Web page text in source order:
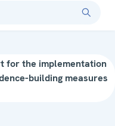
for the implementation
building measures